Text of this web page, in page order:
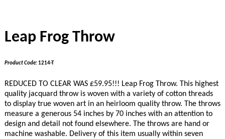
Leap Frog Throw
Product Code:1214-T
REDUCED TO CLEAR WAS £59.95!!! Leap Frog Throw. This highest
quality jacquard throw is woven with a variety of cotton threads
to display true woven art in an heirloom quality throw. The throws
measure a generous 54 inches by 70 inches with an attention to
design and detail not found elsewhere. The throws are hand or
machine washable. Delivery of this item usually within seven